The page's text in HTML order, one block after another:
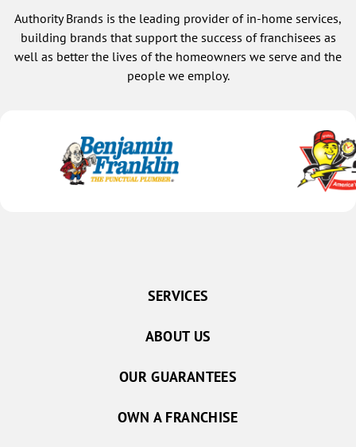
Authority Brands is the leading provider of in-home services,
building brands that support the success of franchisees as
well as better the lives of the homeowners we serve and the
people we employ.
SERVICES
ABOUT US
OUR GUARANTEES
OWN A FRANCHISE